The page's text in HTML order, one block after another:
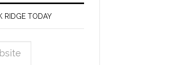
RIDGE TODAY